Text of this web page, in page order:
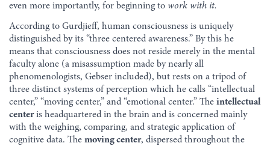
even more importantly, for beginning to work with it.
According to Gurdjieff, human consciousness is uniquely
distinguished by its “three centered awareness.” By this he
means that consciousness does not reside merely in the mental
faculty alone (a misassumption made by nearly all
phenomenologists, Gebser included), but rests on a tripod of
three distinct systems of perception which he calls “intellectual
center,” “moving center,” and “emotional center.” The intellectual
centeris headquartered in the brain and is concerned mainly
with the weighing, comparing, and strategic application of
cognitive data. The moving center, dispersed throughout the